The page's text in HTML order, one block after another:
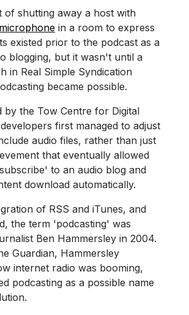
of shutting away a host with
in a room to express
existed prior to the podcast as a
blogging, but it wasn't until a
in Real Simple Syndication
became possible.
by the Tow Centre for Digital
first managed to adjust
audio files, rather than just
that eventually allowed
to an audio blog and
download automatically.
of RSS and iTunes, and
the term 'podcasting' was
Ben Hammersley in 2004.
Guardian, Hammersley
internet radio was booming,
podcasting as a possible name